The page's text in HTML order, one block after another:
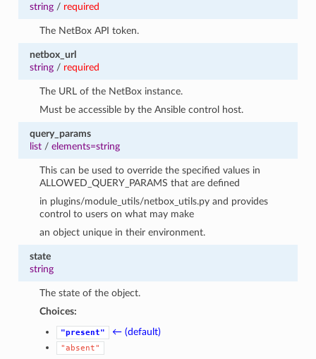
string/ required
The NetBox API token.
netbox_url
string/ required
The URL of the NetBox instance.
Must be accessible by the Ansible control host.
query_params
list/ elements=string
This can be used to override the specified values in
ALLOWED_QUERY_PARAMS that are defined
in plugins/module_utils/netbox_utils.py and provides
control to users on what may make
an object unique in their environment.
state
string
The state of the object.
Choices:
"present" ← (default)
"absent"